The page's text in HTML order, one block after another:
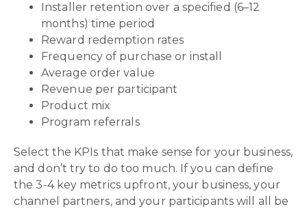
Installer retention over a specified (6–12
months) time period
Reward redemption rates
Frequency of purchase or install
Average order value
Revenue per participant
Product mix
Program referrals
Select the KPIs that make sense for your business,
and don’t try to do too much. If you can define
the 3-4 key metrics upfront, your business, your
channel partners, and your participants will all be